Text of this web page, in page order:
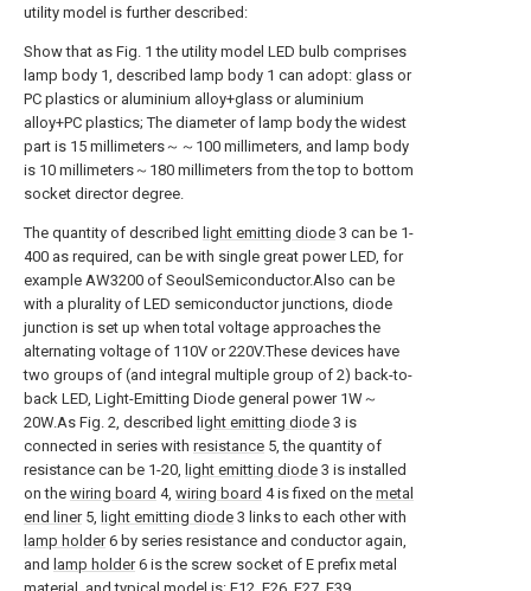
utility model is further described:
Show that as Fig. 1 the utility model LED bulb comprises
lamp body 1, described lamp body 1 can adopt: glass or
PC plastics or aluminium alloy+glass or aluminium
alloy+PC plastics; The diameter of lamp body the widest
part is 15 millimeters～～100 millimeters, and lamp body
is 10 millimeters～180 millimeters from the top to bottom
socket director degree.
The quantity of described light emitting diode 3 can be 1-
400 as required, can be with single great power LED, for
example AW3200 of SeoulSemiconductor.Also can be
with a plurality of LED semiconductor junctions, diode
junction is set up when total voltage approaches the
alternating voltage of 110V or 220V.These devices have
two groups of (and integral multiple group of 2) back-to-
back LED, Light-Emitting Diode general power 1W～
20W.As Fig. 2, described light emitting diode 3 is
connected in series with resistance 5, the quantity of
resistance can be 1-20, light emitting diode 3 is installed
on the wiring board 4, wiring board 4 is fixed on the metal
end liner5, light emitting diode 3 links to each other with
lamp holder6 by series resistance and conductor again,
and lamp holder6 is the screw socket of E prefix metal